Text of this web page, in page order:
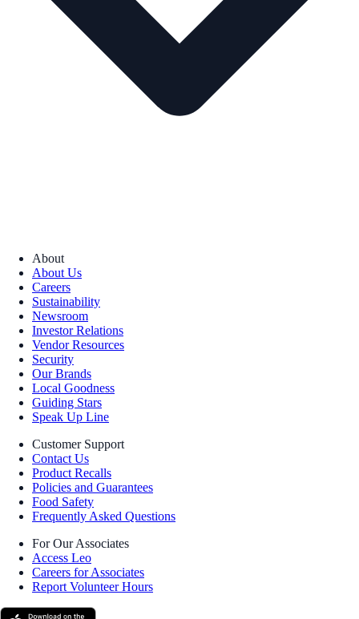
About
About Us
Careers
Sustainability
Newsroom
Investor Relations
Vendor Resources
Security
Our Brands
Local Goodness
Guiding Stars
Speak Up Line
Customer Support
Contact Us
Product Recalls
Policies and Guarantees
Food Safety
Frequently Asked Questions
For Our Associates
Access Leo
Careers for Associates
Report Volunteer Hours